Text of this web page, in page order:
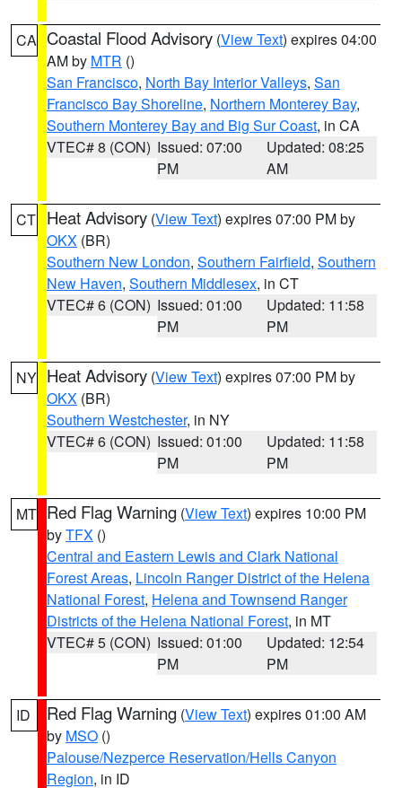
CA Coastal Flood Advisory (View Text) expires 04:00
AM by MTR ()
San Francisco, North Bay Interior Valleys, San
Francisco Bay Shoreline, Northern Monterey Bay,
Southern Monterey Bay and Big Sur Coast, in CA
VTEC# 8 (CON) Issued: 07:00
PM
Updated: 08:25
AM
CT Heat Advisory (View Text) expires 07:00 PM by
OKX (BR)
Southern New London, Southern Fairfield, Southern
New Haven, Southern Middlesex, in CT
VTEC# 6 (CON) Issued: 01:00
PM
Updated: 11:58
PM
NY Heat Advisory (View Text) expires 07:00 PM by
OKX (BR)
Southern Westchester, in NY
VTEC# 6 (CON) Issued: 01:00
PM
Updated: 11:58
PM
MT Red Flag Warning (View Text) expires 10:00 PM
byTFX ()
Central and Eastern Lewis and Clark National
Forest Areas, Lincoln Ranger District of the Helena
National Forest, Helena and Townsend Ranger
Districts of the Helena National Forest, in MT
VTEC# 5 (CON) Issued: 01:00
PM
Updated: 12:54
PM
ID Red Flag Warning (View Text) expires 01:00 AM
by MSO ()
Palouse/Nezperce Reservation/Hells Canyon
Region, in ID